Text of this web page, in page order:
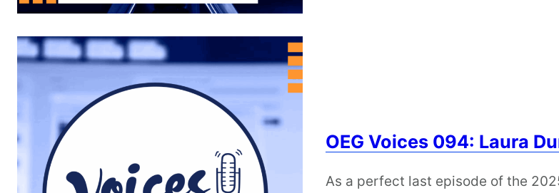
OEG Voices 094: Laura
As a perfect last episode of the